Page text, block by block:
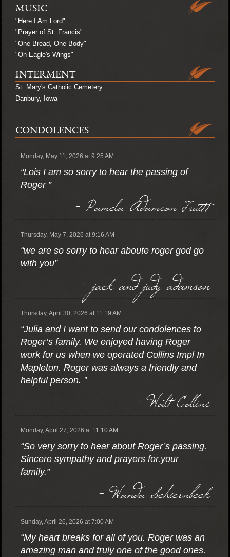
MUSIC
"Here I Am Lord"
"Prayer of St. Francis"
"One Bread, One Body"
"On Eagle's Wings"
INTERMENT
St. Mary's Catholic Cemetery
Danbury, Iowa
CONDOLENCES
Monday, May 11, 2026 at 9:25 AM
“Lois I am so sorry to hear the passing of
Roger ”
- Pamela Adamson Truitt
Thursday, May 7, 2026 at 9:16 AM
“we are so sorry to hear aboute roger god go
with you”
- jack and judy adamson
Thursday, April 30, 2026 at 11:19 AM
“Julia and I want to send our condolences to
Roger’s family. We enjoyed having Roger
work for us when we operated Collins Impl In
Mapleton. Roger was always a friendly and
helpful person. ”
- Walt Collins
Monday, April 27, 2026 at 11:10 AM
“So very sorry to hear about Roger’s passing.
Sincere sympathy and prayers for.your
family.”
- Wanda Schiernbeck
Sunday, April 26, 2026 at 7:00 AM
“My heart breaks for all of you. Roger was an
amazing man and truly one of the good ones.